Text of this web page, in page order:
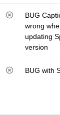
BUG
wrong
updating
version
BUG with